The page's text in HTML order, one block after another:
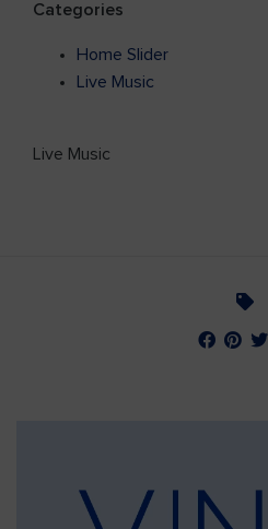
Categories
Home Slider
Live Music
Live Music